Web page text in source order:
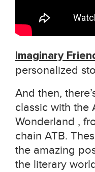
Imaginary
personalized
And then,
classic with the
Wonderland ,
chain ATB.
the amazing
the literary